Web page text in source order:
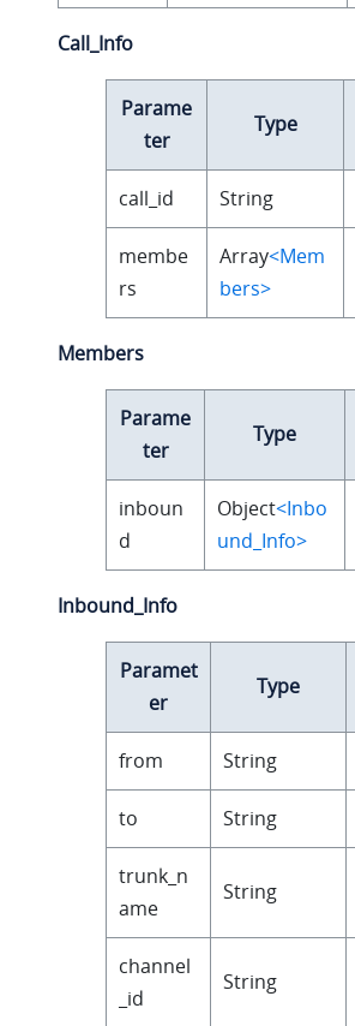
Call_Info
Parame
ter
Type
call_id String
membe
rs
Array<Mem
bers>
Members
Parame
ter
Type
inboun
d
Object<Inbo
und_Info>
Inbound_Info
Paramet
er
Type
from String
to String
trunk_n
ame
String
channel
_id
String